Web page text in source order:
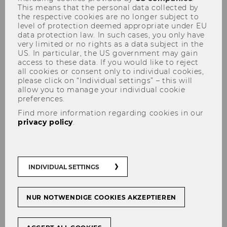
World Hydrogen Energy Conference in
Singapore, a global forum of academics,
policymakers and business
representatives.
Exploring the New Global Economic
Order at the I.S.E.O. Summer School
(13–20 June 2026)
Damiano Alessi joined 100 participants
from 41 countries at the 22nd I.S.E.O.
Economic Order, with lectures by Nobel
Laureates James J. Heckman and
Michael Spence, and other leading
scholars. He also presented his research
This means that the personal data collected by
the respective cookies are no longer subject to
level of protection deemed appropriate under EU
data protection law. In such cases, you only have
very limited or no rights as a data subject in the
US. In particular, the US government may gain
access to these data. If you would like to reject
all cookies or consent only to individual cookies,
please click on “Individual settings” – this will
allow you to manage your individual cookie
preferences.
Find more information regarding cookies in our
privacy policy.
INDIVIDUAL SETTINGS
NUR NOTWENDIGE COOKIES AKZEPTIEREN